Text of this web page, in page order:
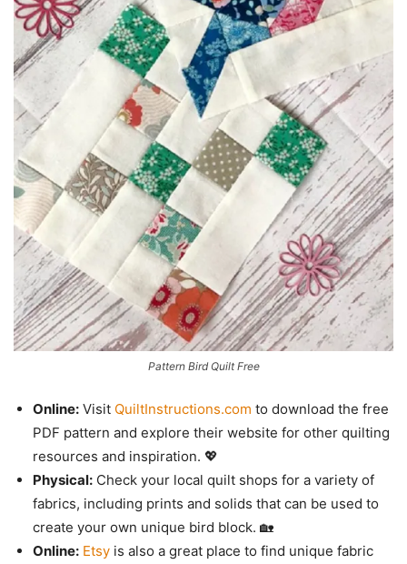
Pattern Bird Quilt Free
Online: Visit QuiltInstructions.com to download the free
PDF pattern and explore their website for other quilting
resources and inspiration. 💖
Physical: Check your local quilt shops for a variety of
fabrics, including prints and solids that can be used to
create your own unique bird block. 🏡
Online: Etsy is also a great place to find unique fabric